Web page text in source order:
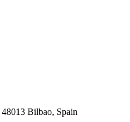
Bilbao, Spain